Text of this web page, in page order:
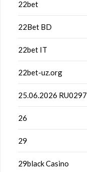
22bet
22Bet BD
22bet IT
22bet-uz.org
25.06.2026 RU0297
26
29
29black Casino